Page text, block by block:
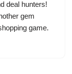
deal hunters!
gem
game.